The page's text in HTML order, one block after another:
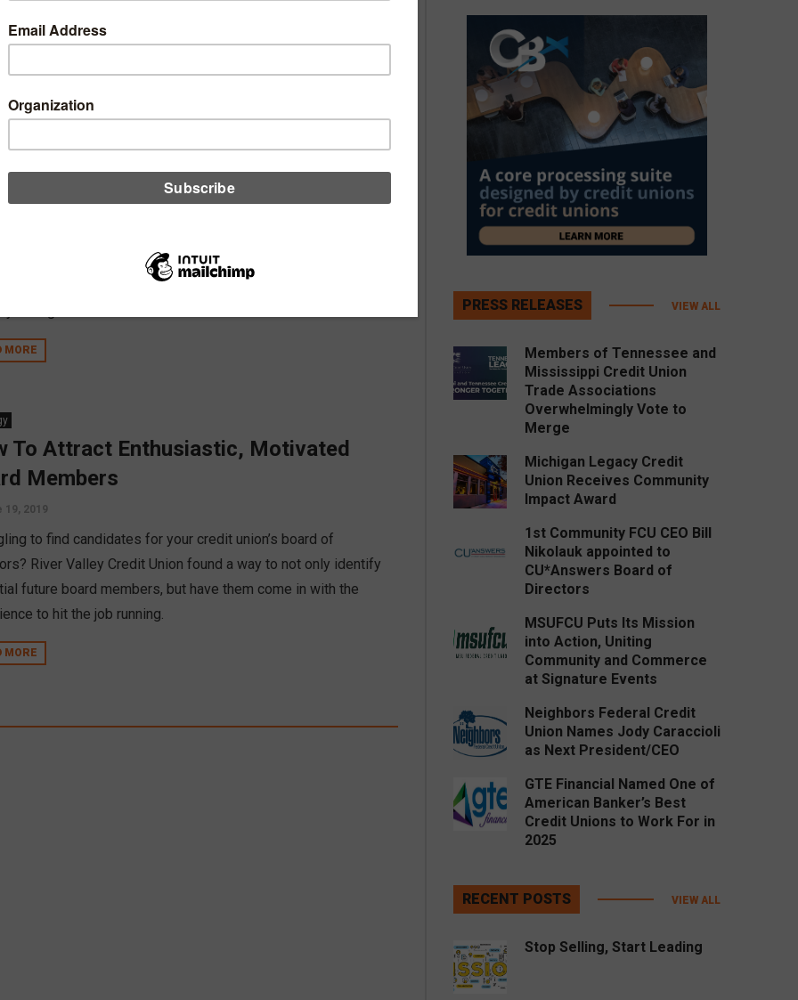
MORE
Should We Do Our Best to Change the
Board Member Selection Approach?
20, 2019
explains why CUSOs need to step up and take a bigger role in
board member selection process for the sake of the
MORE
To Attract Enthusiastic, Motivated
Members
19, 2019
to find candidates for your credit union’s board of
River Valley Credit Union found a way to not only identify
future board members, but have them come in with the
to hit the job running.
MORE
PRESS RELEASES VIEW ALL
Members of Tennessee and
Mississippi Credit Union
Trade Associations
Overwhelmingly Vote to
Merge
Michigan Legacy Credit
Union Receives Community
Impact Award
1st Community FCU CEO Bill
Nikolauk appointed to
CU*Answers Board of
Directors
MSUFCU Puts Its Mission
into Action, Uniting
Community and Commerce
at Signature Events
Neighbors Federal Credit
Union Names Jody Caraccioli
as Next President/CEO
GTE Financial Named One of
American Banker’s Best
Credit Unions to Work For in
2025
RECENT POSTS VIEW ALL
Stop Selling, Start Leading